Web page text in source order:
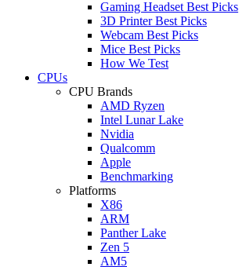
Gaming Headset Best Picks
3D Printer Best Picks
Webcam Best Picks
Mice Best Picks
How We Test
CPUs
CPU Brands
AMD Ryzen
Intel Lunar Lake
Nvidia
Qualcomm
Apple
Benchmarking
Platforms
X86
ARM
Panther Lake
Zen 5
AM5